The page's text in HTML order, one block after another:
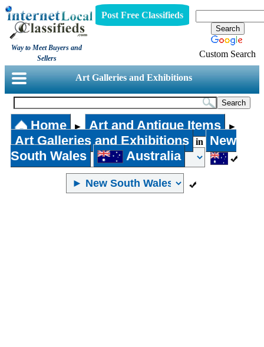
Way to Meet Buyers and
Sellers
Post Free Classifieds
Custom Search
Art Galleries and Exhibitions
Home ► Art and Antique Items ►
Art Galleries and Exhibitions in
New
South Wales
Australia